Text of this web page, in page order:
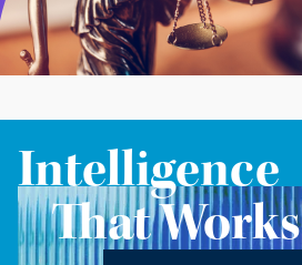
Intelligence
That Works